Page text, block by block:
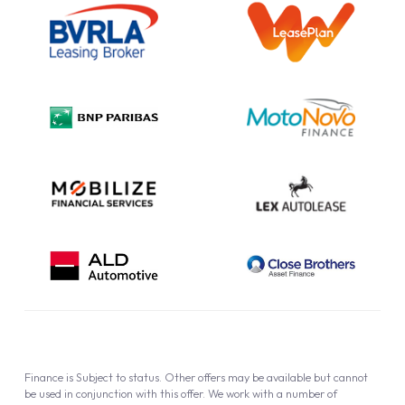
Information Notice
Complaint Procedure
Cookie Policy
Finance is Subject to status. Other offers may be available but cannot
be used in conjunction with this offer. We work with a number of